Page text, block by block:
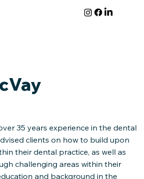
35 years experience in the dental
clients on how to build upon
their dental practice, as well as
challenging areas within their
and background in the